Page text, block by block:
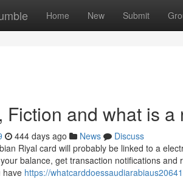
Home New Submit
Fiction and what is
444 days ago News
Discuss
Riyal card will probably be linked to a
balance, get transaction notifications
have https://